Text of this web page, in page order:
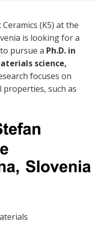
(K5) at the
is looking for a
pursue a Ph.D. in
science,
focuses on
properties, such as